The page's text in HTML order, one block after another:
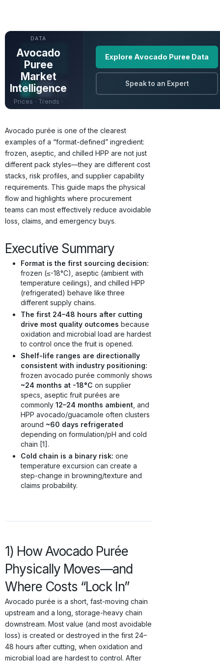
DATA
Avocado
Puree
Market
Intelligence
Prices · Trends ·
Explore Avocado Puree Data
Speak to an Expert
Avocado purée is one of the clearest
examples of a “format-defined” ingredient:
frozen, aseptic, and chilled HPP are not just
different pack styles—they are different cost
stacks, risk profiles, and supplier capability
requirements. This guide maps the physical
flow and highlights where procurement
teams can most effectively reduce avoidable
loss, claims, and emergency buys.
Executive Summary
Format is the first sourcing decision:
frozen (≤-18°C), aseptic (ambient with
temperature ceilings), and chilled HPP
(refrigerated) behave like three
different supply chains.
The first 24–48 hours after cutting
drive most quality outcomes because
oxidation and microbial load are hardest
to control once the fruit is opened.
Shelf-life ranges are directionally
consistent with industry positioning:
frozen avocado purée commonly shows
~24 months at -18°C on supplier
specs, aseptic fruit purées are
commonly 12–24 months ambient, and
HPP avocado/guacamole often clusters
around ~60 days refrigerated
depending on formulation/pH and cold
chain [1].
Cold chain is a binary risk: one
temperature excursion can create a
step-change in browning/texture and
claims probability.
1) How Avocado Purée
Physically Moves—and
Where Costs “Lock In”
Avocado purée is a short, fast-moving chain
upstream and a long, storage-heavy chain
downstream. Most value (and most avoidable
loss) is created or destroyed in the first 24–
48 hours after cutting, when oxidation and
microbial load are hardest to control. After